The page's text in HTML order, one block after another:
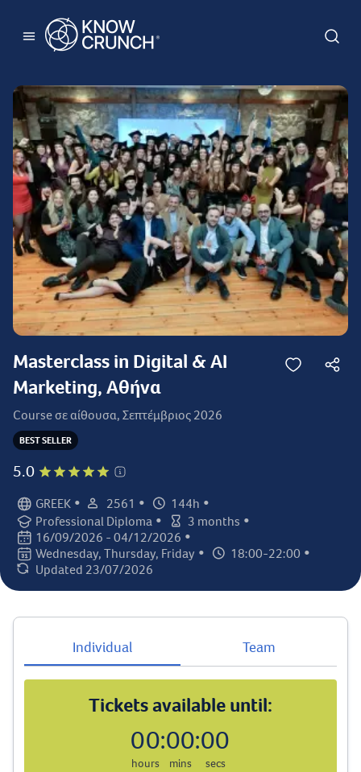
Masterclass in Digital & AI
Marketing, Αθήνα
Course σε αίθουσα, Σεπτέμβριος 2026
BEST SELLER
5.0
Language:
GREEK • Student count:
2561 • Total hours:
144h •
Certification:
Professional Diploma • Class duration:
3 months •
Class dates:
16/09/2026 - 04/12/2026 •
Class days:
Wednesday, Thursday, Friday • Class times:
18:00-22:00 •
Last updated:
Updated 23/07/2026
Individual Team
Tickets available until:
00
hours
:00
mins
:00
secs